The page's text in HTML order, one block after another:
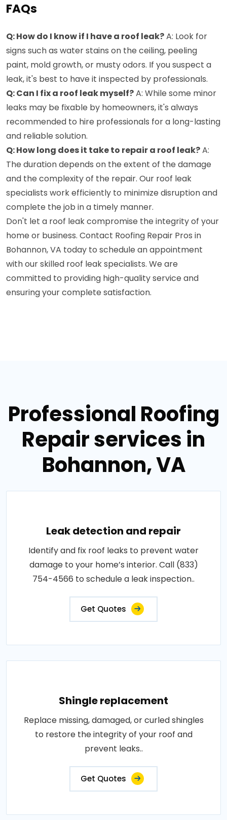
FAQs
Q: How do I know if I have a roof leak?A: Look for
signs such as water stains on the ceiling, peeling
paint, mold growth, or musty odors. If you suspect a
leak, it's best to have it inspected by professionals.
Q: Can I fix a roof leak myself?A: While some minor
leaks may be fixable by homeowners, it's always
recommended to hire professionals for a long-lasting
and reliable solution.
Q: How long does it take to repair a roof leak?A:
The duration depends on the extent of the damage
and the complexity of the repair. Our roof leak
specialists work efficiently to minimize disruption and
complete the job in a timely manner.
Don't let a roof leak compromise the integrity of your
home or business. Contact Roofing Repair Pros in
Bohannon, VA today to schedule an appointment
with our skilled roof leak specialists. We are
committed to providing high-quality service and
ensuring your complete satisfaction.
Professional Roofing
Repair services in
Bohannon, VA
Leak detection and repair
Identify and fix roof leaks to prevent water
damage to your home’s interior. Call (833)
754-4566 to schedule a leak inspection..
Get Quotes
Shingle replacement
Replace missing, damaged, or curled shingles
to restore the integrity of your roof and
prevent leaks..
Get Quotes